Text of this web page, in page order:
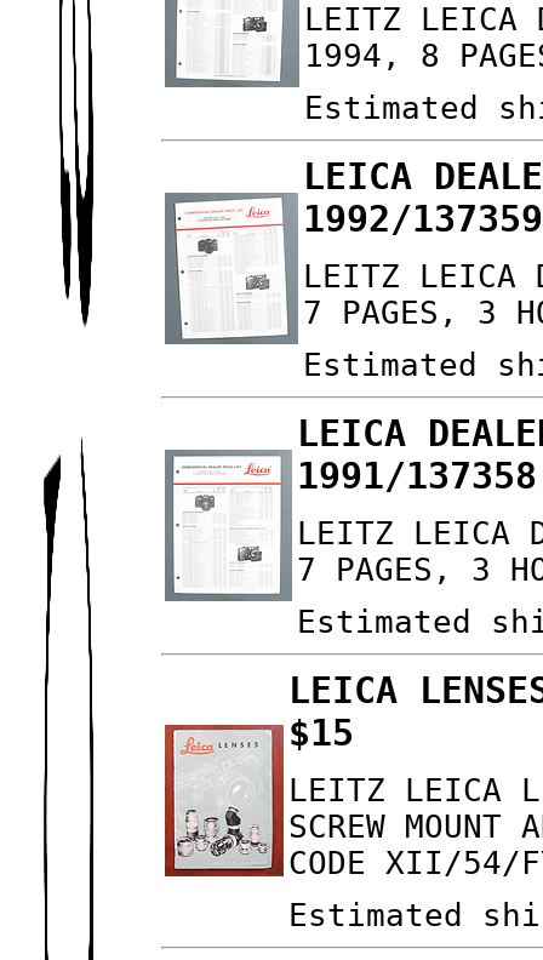
LEITZ LEICA
1994, 8
Estimated
LEICA
1992/
LEITZ LEICA
7 PAGES, 3
Estimated
LEICA
1991/
LEITZ LEICA
7 PAGES, 3
Estimated
LEICA
$15
LEITZ LEICA
SCREW
CODE XII/54/
Estimated